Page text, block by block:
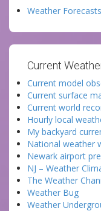
Weather Forecasts
Current
Current model
Current surface
Current world
Hourly local
My backyard
National weather
Newark airport
NJ – Weather
The Weather
Weather Bug
Weather